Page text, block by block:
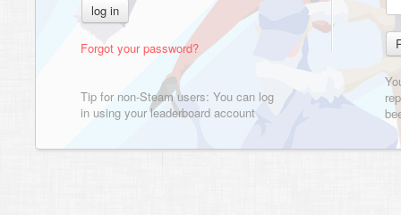
Forgot your password?
Tip for non-Steam users: You can log
in using your leaderboard account